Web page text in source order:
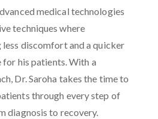
medical technologies
techniques where
less discomfort and a quicker
his patients. With a
Dr. Saroha takes the time to
through every step of
diagnosis to recovery.